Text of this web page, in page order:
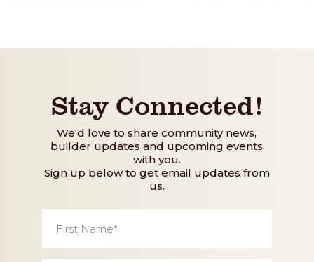
Stay Connected!
We'd love to share community news,
builder updates and upcoming events
with you.
Sign up below to get email updates from
us.
Name *